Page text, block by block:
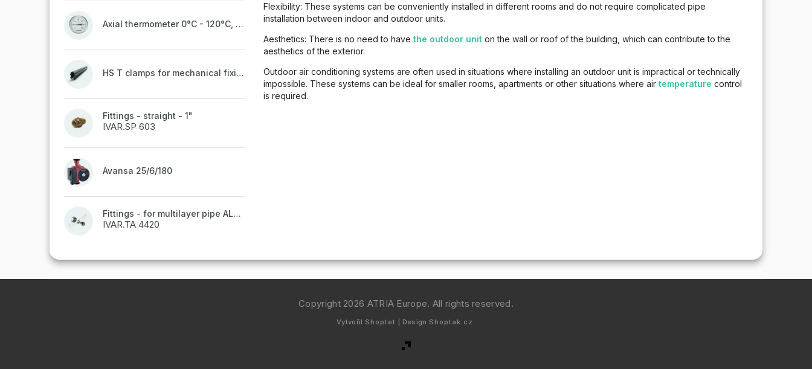
Axial thermometer 0°C - 120°C, 63 mm
HS T clamps for mechanical fixing of pipes, welded on top to a belt
Fittings - straight - 1"
IVAR.SP 603
Avansa 25/6/180
Fittings - for multilayer pipe ALPEX - 16x2 ALU-EK
IVAR.TA 4420
Flexibility: These systems can be conveniently installed in different rooms and do not require complicated pipe
installation between indoor and outdoor units.
Aesthetics: There is no need to have the outdoor unit on the wall or roof of the building, which can contribute to the
aesthetics of the exterior.
Outdoor air conditioning systems are often used in situations where installing an outdoor unit is impractical or technically
impossible. These systems can be ideal for smaller rooms, apartments or other situations where air temperature control
is required.
Copyright 2026 ATRIA Europe. All rights reserved.
Vytvořil Shoptet | Design Shoptak.cz.